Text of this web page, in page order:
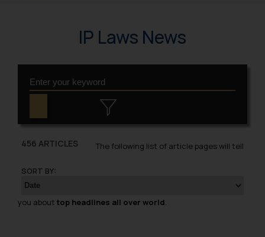
IP Laws News
456 ARTICLES
SORT BY:
The following list of article pages will tell
you about top headlines all over world.